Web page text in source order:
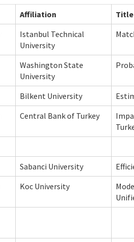
Affiliation
Title
Istanbul Technical
University
Washington State
University
Bilkent University
Central Bank of Turkey
Sabanci University
Koc University